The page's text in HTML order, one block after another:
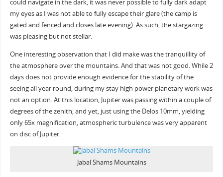
could navigate in the dark, it was never possible to fully dark adapt
my eyes as I was not able to fully escape their glare (the camp is
gated and fenced and closes late evening). As such, the stargazing
was pleasing but not stellar.
One interesting observation that I did make was the tranquillity of
the atmosphere over the mountains. And that was not good. While 2
days does not provide enough evidence for the stability of the
seeing all year round, during my stay high power planetary work was
not an option. At this location, Jupiter was passing within a couple of
degrees of the zenith, and yet, just using the Delos 10mm, yielding
only 65x magnification, atmospheric turbulence was very apparent
on disc of Jupiter.
Jabal Shams Mountains